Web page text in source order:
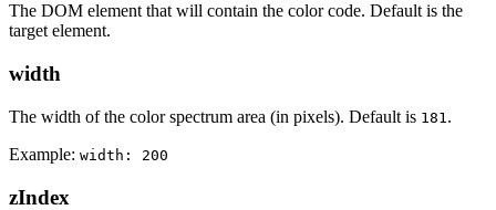
The DOM element that will contain the color code. Default is the
target element.
width
The width of the color spectrum area (in pixels). Default is 181 .
Example: width: 200
zIndex